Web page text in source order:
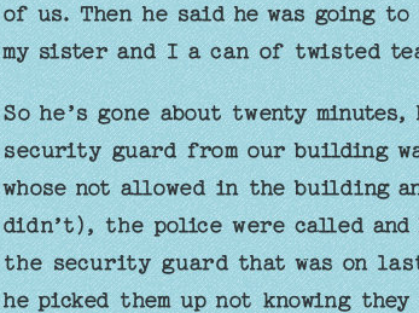
of us. Then he said he was going
my sister and I a can of twisted
So he’s gone about twenty
security guard from our building
whose not allowed in the building
didn’t), the police were called
the security guard that was on
he picked them up not knowing